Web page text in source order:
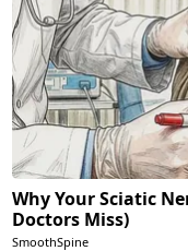
Why Your Sciatic
Doctors Miss)
SmoothSpine